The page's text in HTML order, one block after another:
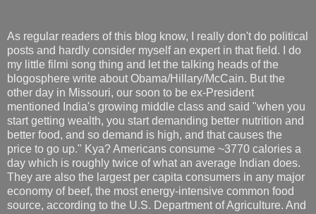
As regular readers of this blog know, I really don't do political
posts and hardly consider myself an expert in that field. I do
my little filmi song thing and let the talking heads of the
blogosphere write about Obama/Hillary/McCain. But the
other day in Missouri, our soon to be ex-President
mentioned India's growing middle class and said "when you
start getting wealth, you start demanding better nutrition and
better food, and so demand is high, and that causes the
price to go up." Kya? Americans consume ~3770 calories a
day which is roughly twice of what an average Indian does.
They are also the largest per capita consumers in any major
economy of beef, the most energy-intensive common food
source, according to the U.S. Department of Agriculture. And